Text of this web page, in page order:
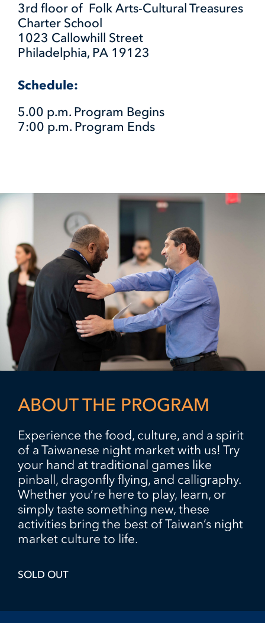
3rd floor of Folk Arts-Cultural Treasures
Charter School
1023 Callowhill Street
Philadelphia, PA 19123
Schedule:
5.00 p.m. Program Begins
7:00 p.m. Program Ends
ABOUT THE PROGRAM
Experience the food, culture, and a spirit
of a Taiwanese night market with us! Try
your hand at traditional games like
pinball, dragonfly flying, and calligraphy.
Whether you’re here to play, learn, or
simply taste something new, these
activities bring the best of Taiwan’s night
market culture to life.
SOLD OUT